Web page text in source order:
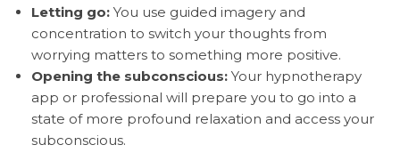
Letting go: You use guided imagery and
concentration to switch your thoughts from
worrying matters to something more positive.
Opening the subconscious: Your hypnotherapy
app or professional will prepare you to go into a
state of more profound relaxation and access your
subconscious.